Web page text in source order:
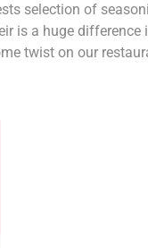
selection of
is a huge
twist on our